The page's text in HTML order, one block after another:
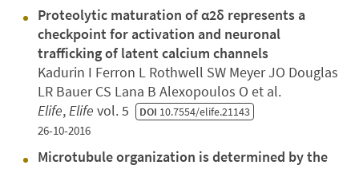
Proteolytic maturation of α2δ represents a
checkpoint for activation and neuronal
trafficking of latent calcium channels
Kadurin I Ferron L Rothwell SW Meyer JO Douglas
LR Bauer CS Lana B Alexopoulos O et al.
Elife,Elife vol. 5 DOI 10.7554/elife.21143
26-10-2016
Microtubule organization is determined by the